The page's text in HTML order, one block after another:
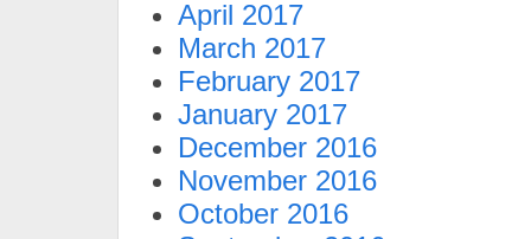
April 2017
March 2017
February 2017
January 2017
December 2016
November 2016
October 2016